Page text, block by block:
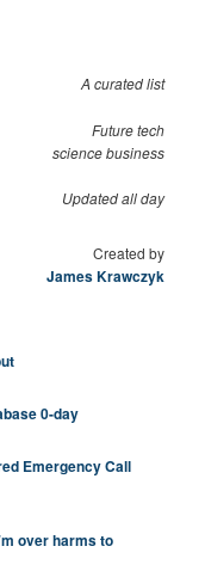
A curated list
Future tech
science business
Updated all day
Created by
James Krawczyk
0-day
Emergency Call
over harms to